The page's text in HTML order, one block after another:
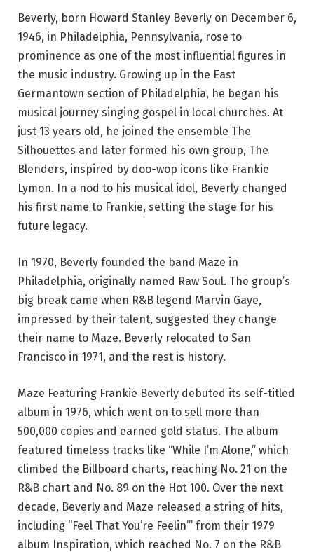
Beverly, born Howard Stanley Beverly on December 6,
1946, in Philadelphia, Pennsylvania, rose to
prominence as one of the most influential figures in
the music industry. Growing up in the East
Germantown section of Philadelphia, he began his
musical journey singing gospel in local churches. At
just 13 years old, he joined the ensemble The
Silhouettes and later formed his own group, The
Blenders, inspired by doo-wop icons like Frankie
Lymon. In a nod to his musical idol, Beverly changed
his first name to Frankie, setting the stage for his
future legacy.
In 1970, Beverly founded the band Maze in
Philadelphia, originally named Raw Soul. The group’s
big break came when R&B legend Marvin Gaye,
impressed by their talent, suggested they change
their name to Maze. Beverly relocated to San
Francisco in 1971, and the rest is history.
Maze Featuring Frankie Beverly debuted its self-titled
album in 1976, which went on to sell more than
500,000 copies and earned gold status. The album
featured timeless tracks like “While I’m Alone,” which
climbed the Billboard charts, reaching No. 21 on the
R&B chart and No. 89 on the Hot 100. Over the next
decade, Beverly and Maze released a string of hits,
including “Feel That You’re Feelin’” from their 1979
album Inspiration, which reached No. 7 on the R&B